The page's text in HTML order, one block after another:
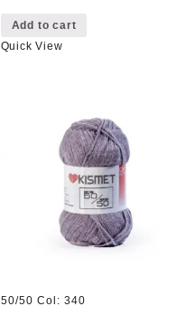
Add to cart
Quick View
50/50 Col: 340